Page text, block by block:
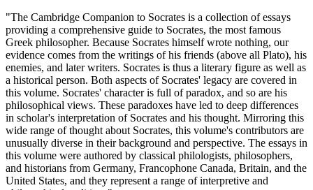
"The Cambridge Companion to Socrates is a collection of essays
providing a comprehensive guide to Socrates, the most famous
Greek philosopher. Because Socrates himself wrote nothing, our
evidence comes from the writings of his friends (above all Plato), his
enemies, and later writers. Socrates is thus a literary figure as well as
a historical person. Both aspects of Socrates' legacy are covered in
this volume. Socrates' character is full of paradox, and so are his
philosophical views. These paradoxes have led to deep differences
in scholar's interpretation of Socrates and his thought. Mirroring this
wide range of thought about Socrates, this volume's contributors are
unusually diverse in their background and perspective. The essays in
this volume were authored by classical philologists, philosophers,
and historians from Germany, Francophone Canada, Britain, and the
United States, and they represent a range of interpretive and